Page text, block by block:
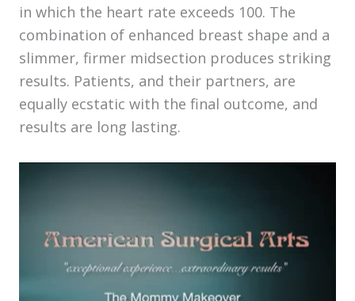
in which the heart rate exceeds 100. The
combination of enhanced breast shape and a
slimmer, firmer midsection produces striking
results. Patients, and their partners, are
equally ecstatic with the final outcome, and
results are long lasting.